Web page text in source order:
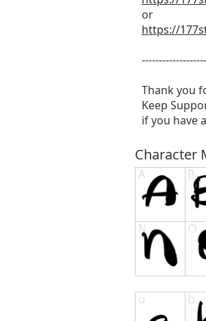
or
https://
Thank you
Keep
if you have
Character